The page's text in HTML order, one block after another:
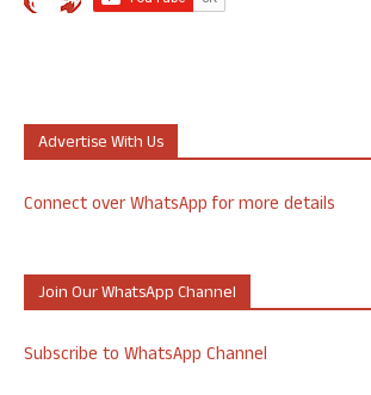
Advertise With Us
Connect over WhatsApp for more details
Join Our WhatsApp Channel
Subscribe to WhatsApp Channel